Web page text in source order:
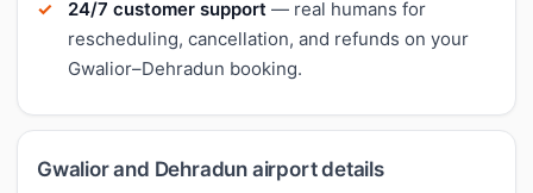
24/7 customer support — real humans for
rescheduling, cancellation, and refunds on your
Gwalior–Dehradun booking.
Gwalior and Dehradun airport details